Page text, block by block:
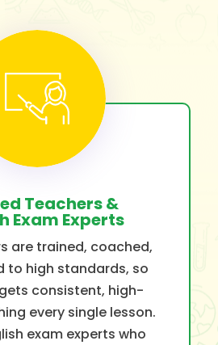
Teachers &
Exam Experts
are trained, coached,
to high standards, so
consistent, high-
every single lesson.
exam experts who